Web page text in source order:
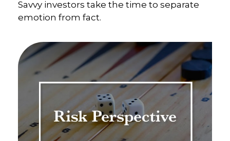
Savvy investors take the time to separate
emotion from fact.